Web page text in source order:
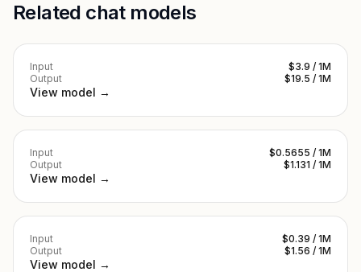
Related chat models
Input
$3.9 / 1M
Output
$19.5 / 1M
View model →
Input
$0.5655 / 1M
Output
$1.131 / 1M
View model →
Input
$0.39 / 1M
Output
$1.56 / 1M
View model →